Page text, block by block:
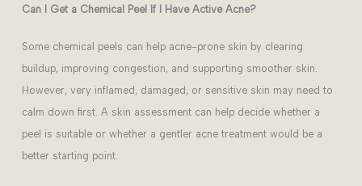
Can I Get a Chemical Peel If I Have Active Acne?
Some chemical peels can help acne-prone skin by clearing
buildup, improving congestion, and supporting smoother skin.
However, very inflamed, damaged, or sensitive skin may need to
calm down first. A skin assessment can help decide whether a
peel is suitable or whether a gentler acne treatment would be a
better starting point.